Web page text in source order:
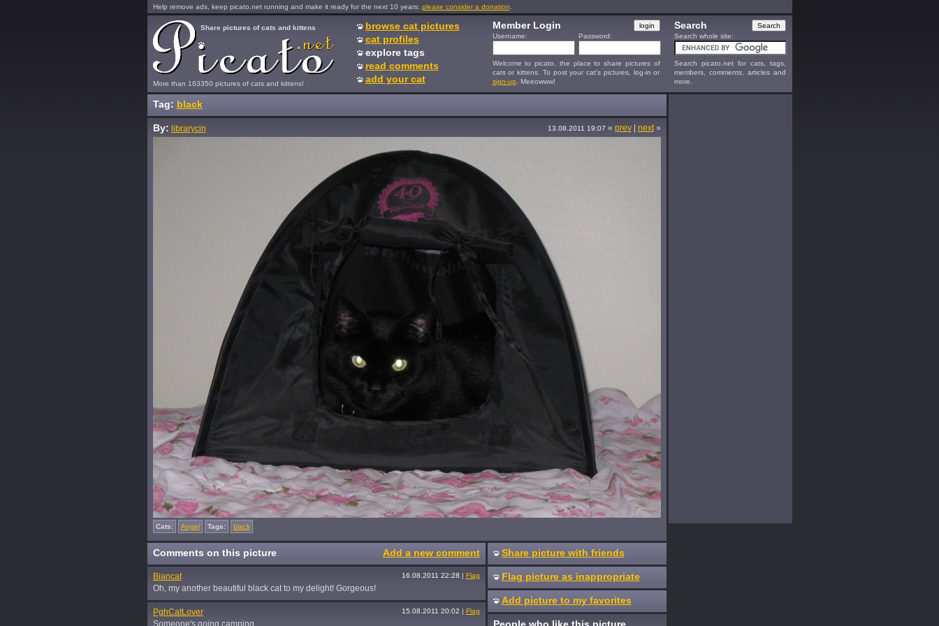
Help remove ads, keep picato.net running and make it ready for the next 10 years: please consider a donation
More than 163350 pictures of cats and kittens!
Share pictures of cats and kittens
browse cat pictures
cat profiles
explore tags
read comments
add your cat
Member Login
Username: Password:
Welcome to picato, the place to share pictures of
cats or kittens. To post your cat's pictures, log-in or
sign-up . Meeowww!
Search
Search whole site:
Search picato.net for cats, tags,
members, comments, articles and
more.
Tag: black
By: librarycin 13.08.2011 19:07 « prev| next»
Cats: Angel Tags: black
Comments on this picture Add a new comment
Biancat 16.08.2011 22:28 | Flag
Oh, my another beautiful black cat to my delight! Gorgeous!
PghCatLover 15.08.2011 20:02 | Flag
Someone's going camping...
Share picture with friends
Flag picture as inappropriate
Add picture to my favorites